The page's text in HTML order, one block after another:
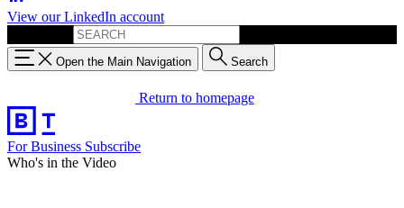
View our LinkedIn account
Open the Main Navigation Search
Return to homepage
For Business Subscribe
Who's in the Video